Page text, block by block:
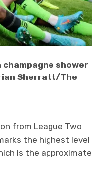
shower
Sherratt/The
from League Two
the highest level
is the approximate